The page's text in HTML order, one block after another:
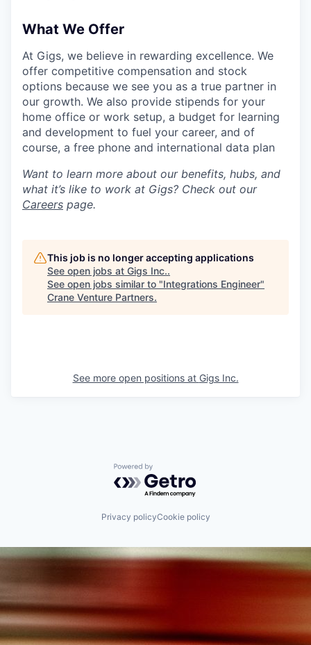
What We Offer
At Gigs, we believe in rewarding excellence. We
offer competitive compensation and stock
options because we see you as a true partner in
our growth. We also provide stipends for your
home office or work setup, a budget for learning
and development to fuel your career, and of
course, a free phone and international data plan
Want to learn more about our benefits, hubs, and
what it’s like to work at Gigs? Check out our
Careers page.
This job is no longer accepting applications
See open jobs at Gigs Inc..
See open jobs similar to "Integrations Engineer"
Crane Venture Partners.
See more open positions at Gigs Inc.
Powered by Getro.com
Privacy policyCookie policy